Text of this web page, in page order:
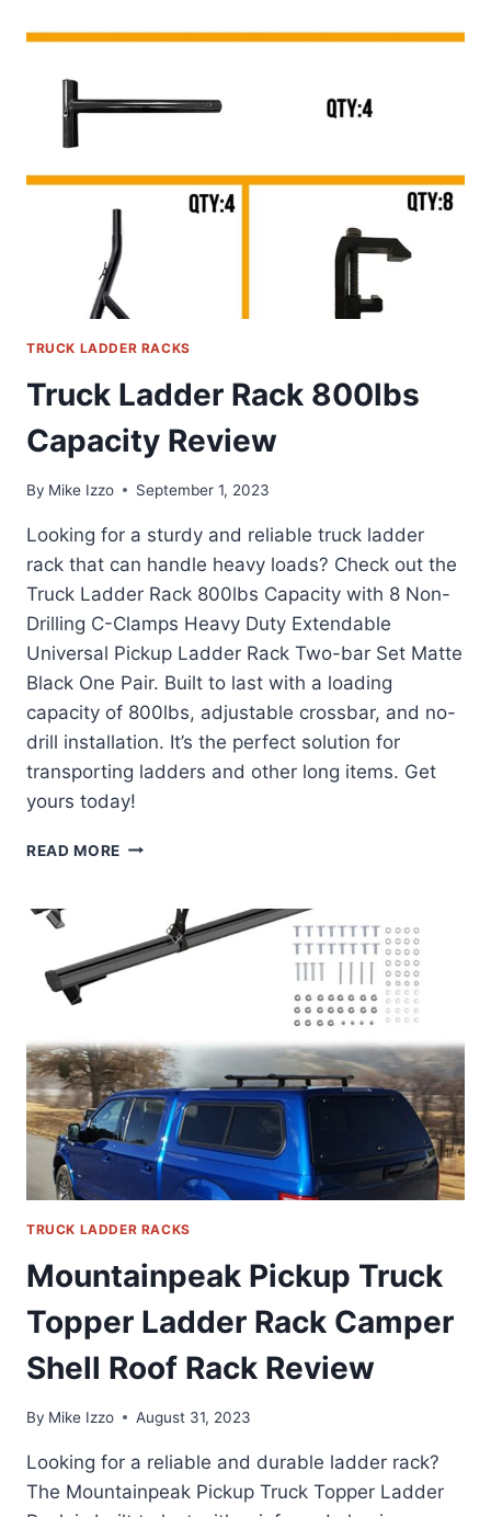
CAP
LADDER
FOR
CAMPER
SHELL
REVIEW
TRUCK LADDER RACKS
Truck Ladder Rack 800lbs
Capacity Review
By Mike Izzo September 1, 2023
Looking for a sturdy and reliable truck ladder
rack that can handle heavy loads? Check out the
Truck Ladder Rack 800lbs Capacity with 8 Non-
Drilling C-Clamps Heavy Duty Extendable
Universal Pickup Ladder Rack Two-bar Set Matte
Black One Pair. Built to last with a loading
capacity of 800lbs, adjustable crossbar, and no-
drill installation. It’s the perfect solution for
transporting ladders and other long items. Get
yours today!
READ MORE TRUCK
800LBS
CAPACITY
REVIEW
TRUCK LADDER RACKS
Mountainpeak Pickup Truck
Topper Ladder Rack Camper
Shell Roof Rack Review
By Mike Izzo August 31, 2023
Looking for a reliable and durable ladder rack?
The Mountainpeak Pickup Truck Topper Ladder